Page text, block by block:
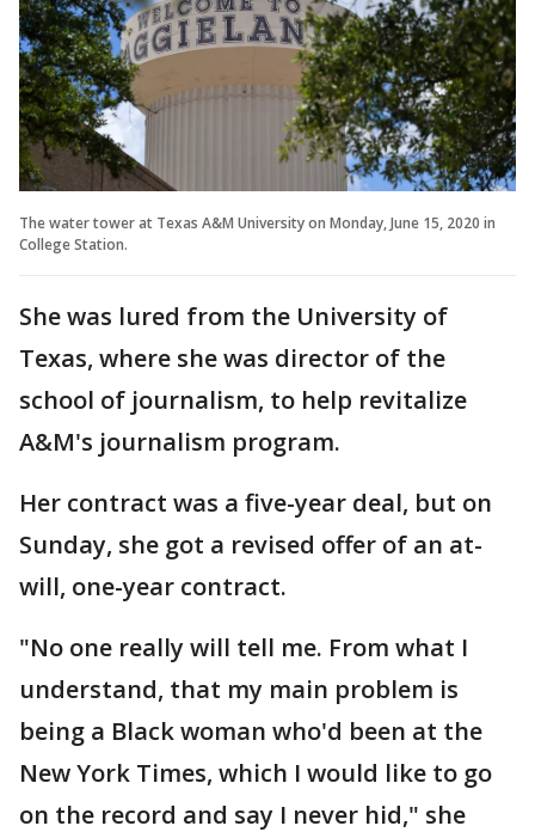
The water tower at Texas A&M University on Monday, June 15, 2020 in
College Station.
She was lured from the University of
Texas, where she was director of the
school of journalism, to help revitalize
A&M's journalism program.
Her contract was a five-year deal, but on
Sunday, she got a revised offer of an at-
will, one-year contract.
"No one really will tell me. From what I
understand, that my main problem is
being a Black woman who'd been at the
New York Times, which I would like to go
on the record and say I never hid," she